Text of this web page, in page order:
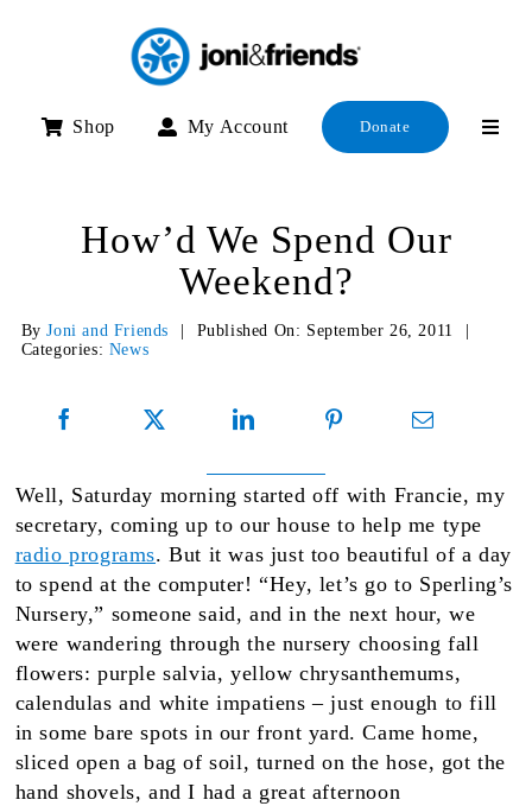
Shop My Account Donate
How’d We Spend Our
Weekend?
ByJoni and Friends Published On: September 26, 2011
Categories: News
Well, Saturday morning started off with Francie, my
secretary, coming up to our house to help me type
radio programs. But it was just too beautiful of a day
to spend at the computer! “Hey, let’s go to Sperling’s
Nursery,” someone said, and in the next hour, we
were wandering through the nursery choosing fall
flowers: purple salvia, yellow chrysanthemums,
calendulas and white impatiens – just enough to fill
in some bare spots in our front yard. Came home,
sliced open a bag of soil, turned on the hose, got the
hand shovels, and I had a great afternoon